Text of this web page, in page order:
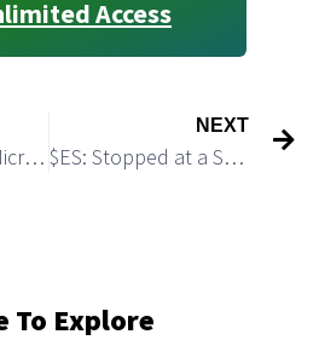
Access
$ES – Potential Micro Path for a Volatile FOMC Day
NEXT
$ES: Stopped at a Strong Support on Thursday.
To Explore